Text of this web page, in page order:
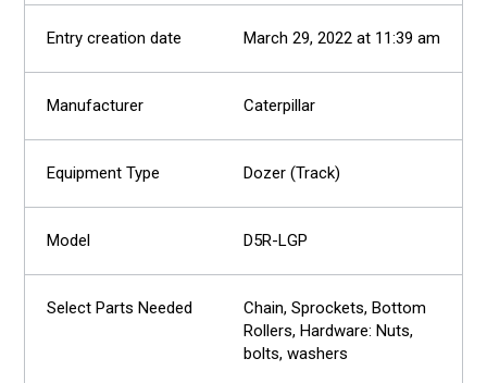
March 29, 2022 at 11:39 am
Caterpillar
Dozer (Track)
D5R-LGP
Chain, Sprockets, Bottom
Rollers, Hardware: Nuts,
bolts, washers